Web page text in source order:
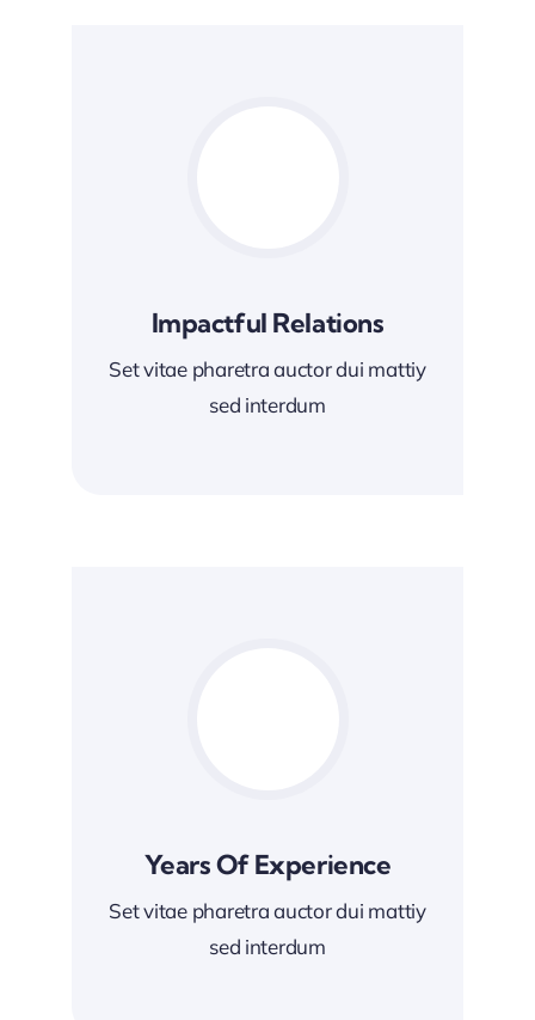
Impactful Relations
Set vitae pharetra auctor dui mattiy
sed interdum
Years Of Experience
Set vitae pharetra auctor dui mattiy
sed interdum